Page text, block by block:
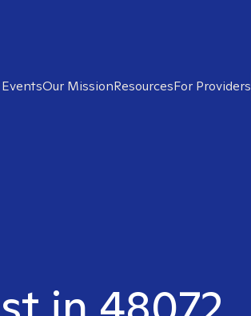
Our MissionResourcesFor Providers